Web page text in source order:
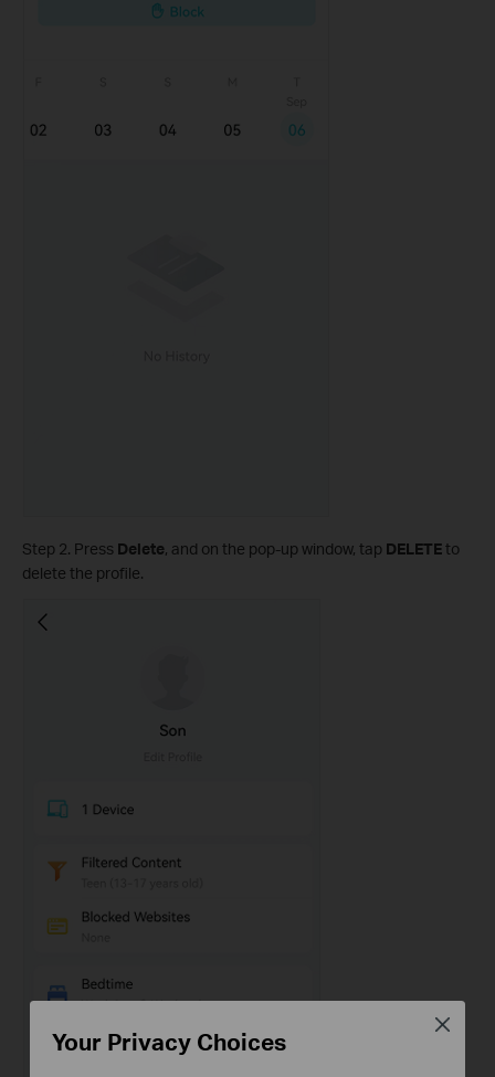
Step 2. Press Delete, and on the pop-up window, tap DELETEto
delete the profile.
Your Privacy Choices
Close